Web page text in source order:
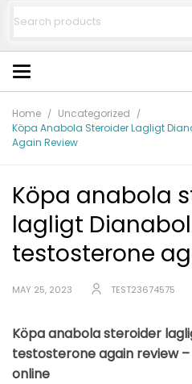
Home
Uncategorized
Köpa Anabola Steroider Lagligt
Again Review
Köpa anabola
lagligt
testosterone
MAY 25, 2023 TEST23674575
Köpa anabola steroider
testosterone again review
online